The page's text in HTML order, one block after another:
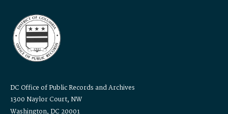
DC Office of Public Records and Archives
1300 Naylor Court, NW
Washington, DC 20001